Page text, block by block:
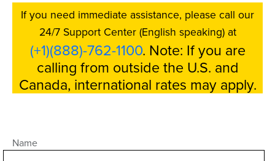
If you need immediate assistance, please call our
24/7 Support Center (English speaking) at
(+1)(888)-762-1100. Note: If you are
calling from outside the U.S. and
Canada, international rates may apply.
Name